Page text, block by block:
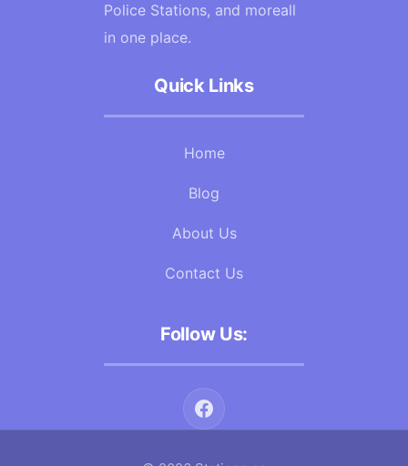
Police Stations, and moreall
in one place.
Quick Links
Home
Blog
About Us
Contact Us
Follow Us: